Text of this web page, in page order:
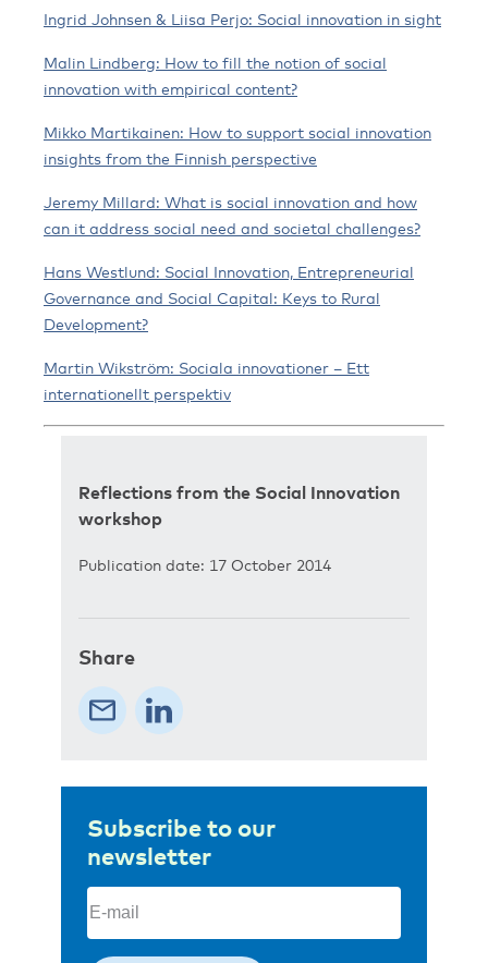
Ingrid Johnsen & Liisa Perjo: Social innovation in sight
Malin Lindberg: How to fill the notion of social
innovation with empirical content?
Mikko Martikainen: How to support social innovation
insights from the Finnish perspective
Jeremy Millard: What is social innovation and how
can it address social need and societal challenges?
Hans Westlund: Social Innovation, Entrepreneurial
Governance and Social Capital: Keys to Rural
Development?
Martin Wikström: Sociala innovationer – Ett
internationellt perspektiv
Reflections from the Social Innovation
workshop
Publication date: 17 October 2014
Share
Subscribe to our
newsletter
Email